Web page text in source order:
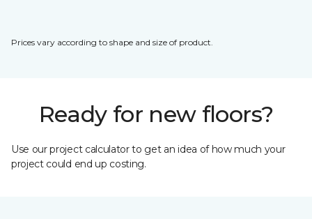
Prices vary according to shape and size of product.
Ready for new floors?
Use our project calculator to get an idea of how much your
project could end up costing.